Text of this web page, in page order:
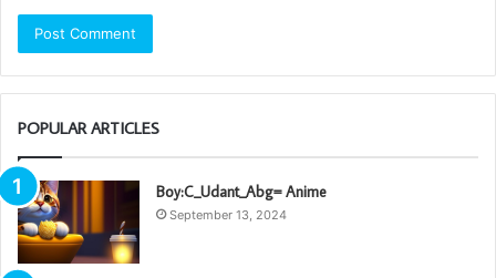
POPULAR ARTICLES
Boy:C_Udant_Abg= Anime
September 13, 2024